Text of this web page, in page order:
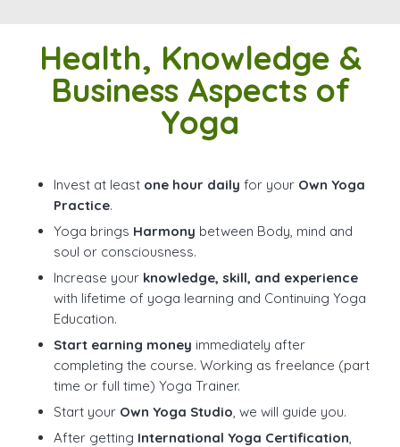
Health, Knowledge &
Business Aspects of
Yoga
Invest at least one hour daily for your Own Yoga
Practice.
Yoga brings Harmony between Body, mind and
soul or consciousness.
Increase your knowledge, skill, and experience
with lifetime of yoga learning and Continuing Yoga
Education.
Start earning money immediately after
completing the course. Working as freelance (part
time or full time) Yoga Trainer.
Start your Own Yoga Studio , we will guide you.
After getting International Yoga Certification